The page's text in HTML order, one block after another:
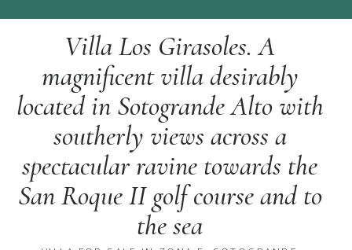
Villa Los Girasoles. A
magnificent villa desirably
located in Sotogrande Alto with
southerly views across a
spectacular ravine towards the
San Roque II golf course and to
the sea